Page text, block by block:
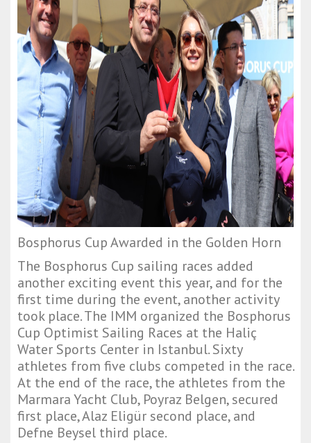
Bosphorus Cup Awarded in the Golden Horn
The Bosphorus Cup sailing races added
another exciting event this year, and for the
first time during the event, another activity
took place. The IMM organized the Bosphorus
Cup Optimist Sailing Races at the Haliç
Water Sports Center in Istanbul. Sixty
athletes from five clubs competed in the race.
At the end of the race, the athletes from the
Marmara Yacht Club, Poyraz Belgen, secured
first place, Alaz Eligür second place, and
Defne Beysel third place.